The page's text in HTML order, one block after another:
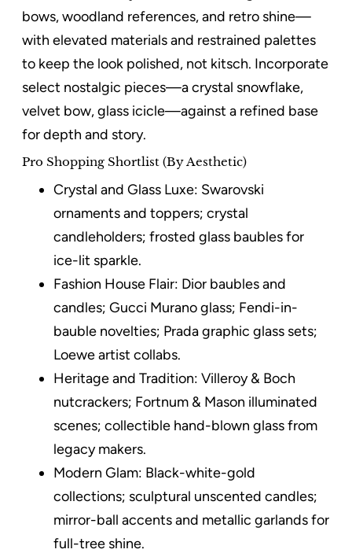
bows, woodland references, and retro shine—
with elevated materials and restrained palettes
to keep the look polished, not kitsch. Incorporate
select nostalgic pieces—a crystal snowflake,
velvet bow, glass icicle—against a refined base
for depth and story.
Pro Shopping Shortlist (By Aesthetic)
Crystal and Glass Luxe: Swarovski
ornaments and toppers; crystal
candleholders; frosted glass baubles for
ice-lit sparkle.
Fashion House Flair: Dior baubles and
candles; Gucci Murano glass; Fendi-in-
bauble novelties; Prada graphic glass sets;
Loewe artist collabs.
Heritage and Tradition: Villeroy & Boch
nutcrackers; Fortnum & Mason illuminated
scenes; collectible hand-blown glass from
legacy makers.
Modern Glam: Black-white-gold
collections; sculptural unscented candles;
mirror-ball accents and metallic garlands for
full-tree shine.